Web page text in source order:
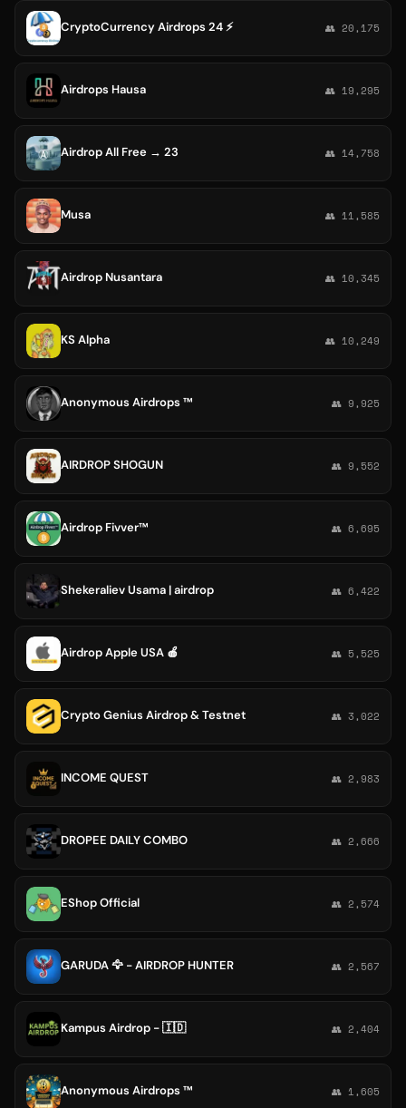
CryptoCurrency Airdrops 24 ⚡ 👥 20,175
Airdrops Hausa 👥 19,295
Airdrop All Free → 23 👥 14,758
Musa 👥 11,585
Airdrop Nusantara 👥 10,345
KS Alpha 👥 10,249
Anonymous Airdrops ™ 👥 9,925
AIRDROP SHOGUN 👥 9,552
Airdrop Fivver™ 👥 6,695
Shekeraliev Usama | airdrop 👥 6,422
Airdrop Apple USA 🍎 👥 5,525
Crypto Genius Airdrop & Testnet 👥 3,022
INCOME QUEST 👥 2,983
DROPEE DAILY COMBO 👥 2,666
EShop Official 👥 2,574
GARUDA 🦅 - AIRDROP HUNTER 👥 2,567
Kampus Airdrop - 🇮🇩 👥 2,404
Anonymous Airdrops ™ 👥 1,605